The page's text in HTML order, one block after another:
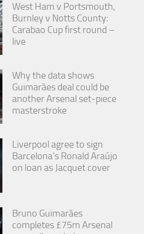
West Ham v Portsmouth,
Burnley v Notts County:
Carabao Cup first round –
live
Why the data shows
Guimarães deal could be
another Arsenal set-piece
masterstroke
Liverpool agree to sign
Barcelona’s Ronald Araújo
on loan as Jacquet cover
Bruno Guimarães
completes £75m Arsenal